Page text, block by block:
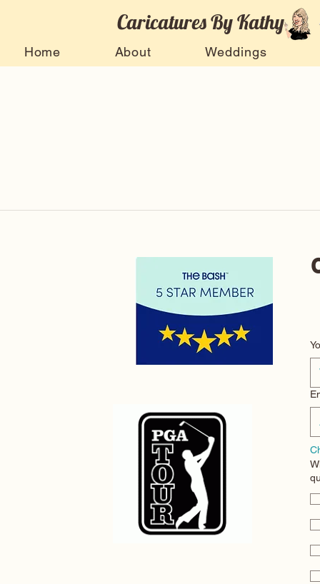
Caricatures By Kathy
Home About Weddings